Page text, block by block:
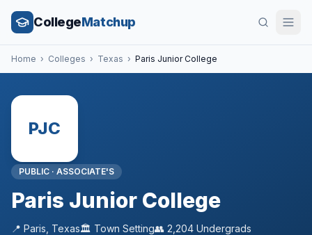
CollegeMatchup
Home › Colleges › Texas › Paris Junior College
PJC
PUBLIC · ASSOCIATE'S
Paris Junior College
📍 Paris Texas🏛️ Town Setting👥 2,204 Undergrads